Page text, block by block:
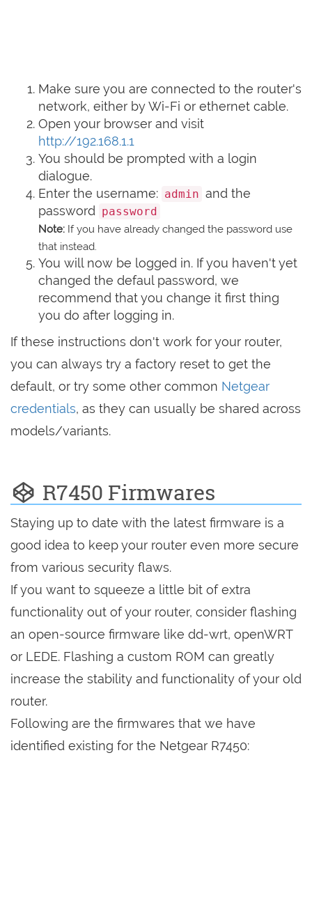
Make sure you are connected to the router's
network, either by Wi-Fi or ethernet cable.
Open your browser and visit
http://192.168.1.1
You should be prompted with a login
dialogue.
Enter the username: admin and the
password password
Note: If you have already changed the password use
that instead.
You will now be logged in. If you haven't yet
changed the defaul password, we
recommend that you change it first thing
you do after logging in.
If these instructions don't work for your router,
you can always try a factory reset to get the
default, or try some other common Netgear
credentials, as they can usually be shared across
models/variants.
R7450 Firmwares
Staying up to date with the latest firmware is a
good idea to keep your router even more secure
from various security flaws.
If you want to squeeze a little bit of extra
functionality out of your router, consider flashing
an open-source firmware like dd-wrt, openWRT
or LEDE. Flashing a custom ROM can greatly
increase the stability and functionality of your old
router.
Following are the firmwares that we have
identified existing for the Netgear R7450: